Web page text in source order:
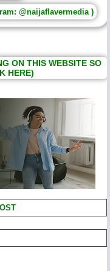
@naijaflavermedia )
ON THIS WEBSITE SO
HERE)